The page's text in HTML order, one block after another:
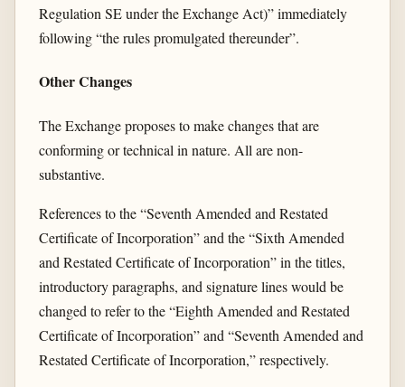
Regulation SE under the Exchange Act)” immediately
following “the rules promulgated thereunder”.
Other Changes
The Exchange proposes to make changes that are
conforming or technical in nature. All are non-
substantive.
References to the “Seventh Amended and Restated
Certificate of Incorporation” and the “Sixth Amended
and Restated Certificate of Incorporation” in the titles,
introductory paragraphs, and signature lines would be
changed to refer to the “Eighth Amended and Restated
Certificate of Incorporation” and “Seventh Amended and
Restated Certificate of Incorporation,” respectively.